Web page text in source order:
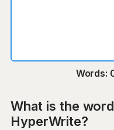
Words:
What is the
HyperWrite?